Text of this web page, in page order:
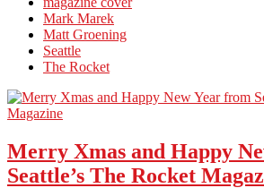
Mark Marek
Matt Groening
Seattle
The Rocket
Merry Xmas and Happy
Seattle’s The Rocket